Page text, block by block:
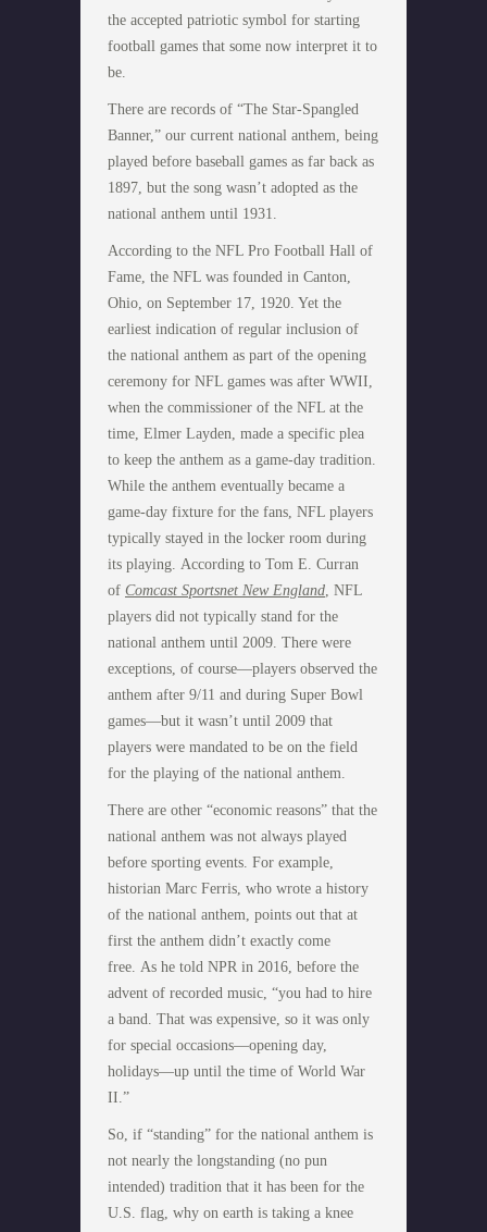
the accepted patriotic symbol for starting
football games that some now interpret it to
be.
There are records of “The Star-Spangled
Banner,” our current national anthem, being
played before baseball games as far back as
1897, but the song wasn’t adopted as the
national anthem until 1931.
According to the NFL Pro Football Hall of
Fame, the NFL was founded in Canton,
Ohio, on September 17, 1920. Yet the
earliest indication of regular inclusion of
the national anthem as part of the opening
ceremony for NFL games was after WWII,
when the commissioner of the NFL at the
time, Elmer Layden, made a specific plea
to keep the anthem as a game-day tradition.
While the anthem eventually became a
game-day fixture for the fans, NFL players
typically stayed in the locker room during
its playing. According to Tom E. Curran
of Comcast Sportsnet New England, NFL
players did not typically stand for the
national anthem until 2009. There were
exceptions, of course—players observed the
anthem after 9/11 and during Super Bowl
games—but it wasn’t until 2009 that
players were mandated to be on the field
for the playing of the national anthem.
There are other “economic reasons” that the
national anthem was not always played
before sporting events. For example,
historian Marc Ferris, who wrote a history
of the national anthem, points out that at
first the anthem didn’t exactly come
free. As he told NPR in 2016, before the
advent of recorded music, “you had to hire
a band. That was expensive, so it was only
for special occasions—opening day,
holidays—up until the time of World War
II.”
So, if “standing” for the national anthem is
not nearly the longstanding (no pun
intended) tradition that it has been for the
U.S. flag, why on earth is taking a knee